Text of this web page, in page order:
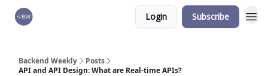
Login Subscribe
Backend Weekly
Posts
API and API Design: What are Real-time APIs?